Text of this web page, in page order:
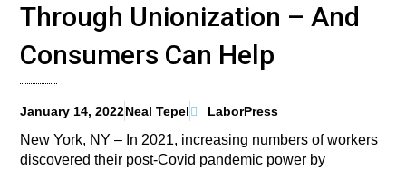
Through Unionization – And
Consumers Can Help
January 14, 2022Neal Tepel LaborPress
New York, NY – In 2021, increasing numbers of workers
discovered their post-Covid pandemic power by